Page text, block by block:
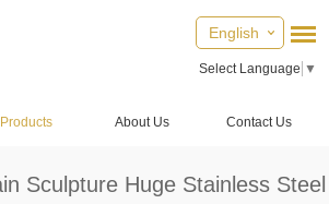
English
Select Language ▼
Products About Us Contact Us
Sculpture Huge Stainless Steel